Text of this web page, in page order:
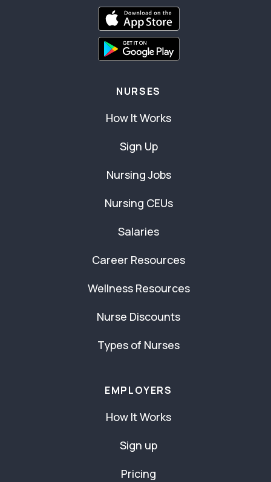
NURSES
How It Works
Sign Up
Nursing Jobs
Nursing CEUs
Salaries
Career Resources
Wellness Resources
Nurse Discounts
Types of Nurses
EMPLOYERS
How It Works
Sign up
Pricing